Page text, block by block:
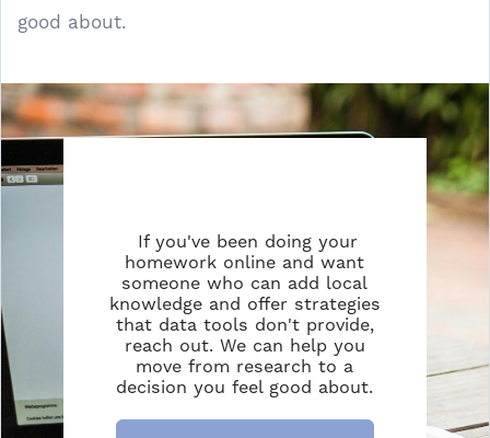
good about.
If you've been doing your
homework online and want
someone who can add local
knowledge and offer strategies
that data tools don't provide,
reach out. We can help you
move from research to a
decision you feel good about.